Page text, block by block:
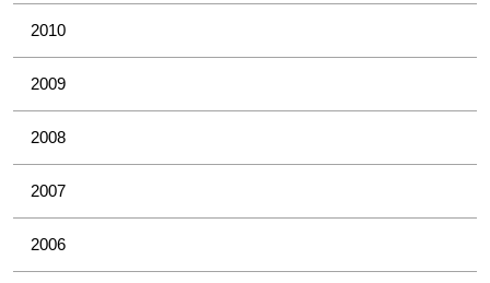
2010
2009
2008
2007
2006